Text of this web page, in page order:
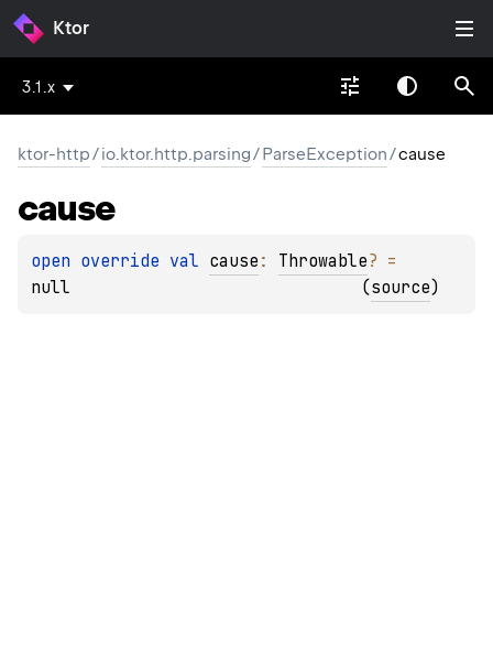
Ktor
3.1.x
ktor-http/io.ktor.http.parsing/ParseException/cause
cause
open override val cause : Throwable?
null
(source)